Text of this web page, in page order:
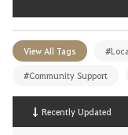
View All Tags
#Community Support
Recently Updated